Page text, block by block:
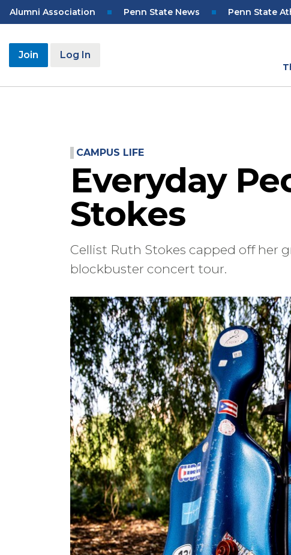
Skip
to
content
Top
Alumni Association Penn State News Penn State
User
Join Log In
CAMPUS LIFE
Everyday
Stokes
Cellist Ruth Stokes capped off her
blockbuster concert tour.